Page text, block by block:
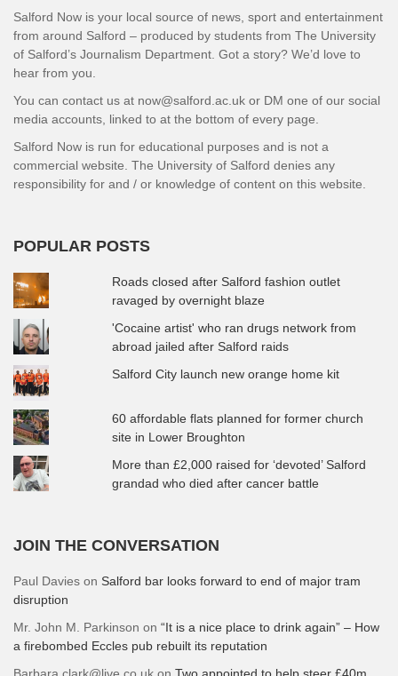
Salford Now is your local source of news, sport and entertainment
from around Salford – produced by students from The University
of Salford’s Journalism Department. Got a story? We’d love to
hear from you.
You can contact us at now@salford.ac.uk or DM one of our social
media accounts, linked to at the bottom of every page.
Salford Now is run for educational purposes and is not a
commercial website. The University of Salford denies any
responsibility for and / or knowledge of content on this website.
POPULAR POSTS
Roads closed after Salford fashion outlet
ravaged by overnight blaze
'Cocaine artist' who ran drugs network from
abroad jailed after Salford raids
Salford City launch new orange home kit
60 affordable flats planned for former church
site in Lower Broughton
More than £2,000 raised for ‘devoted’ Salford
grandad who died after cancer battle
JOIN THE CONVERSATION
Paul Davies on Salford bar looks forward to end of major tram
disruption
Mr. John M. Parkinson on “It is a nice place to drink again” – How
a firebombed Eccles pub rebuilt its reputation